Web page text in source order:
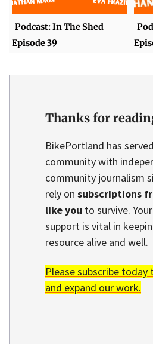
Podcast: In The Shed
Episode 39
Thanks for
BikePortland has
community with
community journalism
rely on subscriptions
like you to survive.
support is vital in
resource alive and well.
Please subscribe
and expand our work.